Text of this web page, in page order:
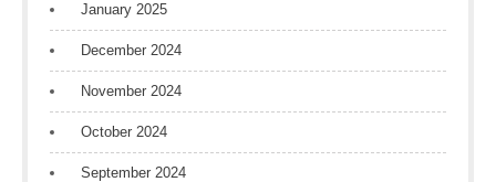
January 2025
December 2024
November 2024
October 2024
September 2024